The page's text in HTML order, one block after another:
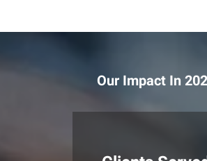
Our Impact In